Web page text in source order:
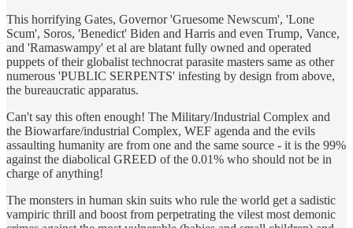
This horrifying Gates, Governor 'Gruesome Newscum', 'Lone
Scum', Soros, 'Benedict' Biden and Harris and even Trump, Vance,
and 'Ramaswampy' et al are blatant fully owned and operated
puppets of their globalist technocrat parasite masters same as other
numerous 'PUBLIC SERPENTS' infesting by design from above,
the bureaucratic apparatus.
Can't say this often enough! The Military/Industrial Complex and
the Biowarfare/industrial Complex, WEF agenda and the evils
assaulting humanity are from one and the same source - it is the 99%
against the diabolical GREED of the 0.01% who should not be in
charge of anything!
The monsters in human skin suits who rule the world get a sadistic
vampiric thrill and boost from perpetrating the vilest most demonic